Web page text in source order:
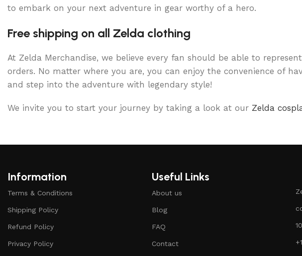
to embark on your next adventure in gear worthy of a hero.
Free shipping on all Zelda clothing
At Zelda Merchandise, we believe every fan should be able to
orders. No matter where you are, you can enjoy the convenience of
and step into the adventure with legendary style!
We invite you to start your journey by taking a look at our Zelda
Information
Terms & Conditions
Shipping Policy
Refund Policy
Privacy Policy
Useful Links
About us
Blog
FAQ
Contact